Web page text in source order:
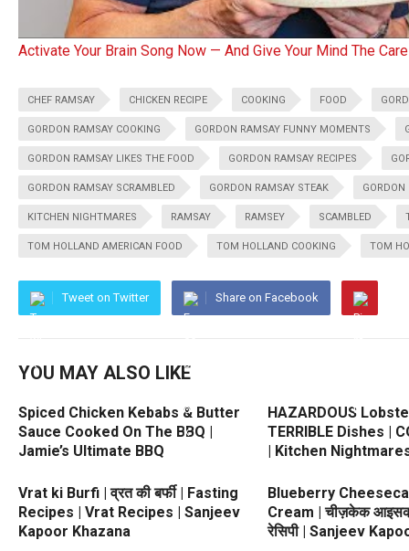
Activate Your Brain Song Now — And Give Your Mind The
CHEF RAMSAY CHICKEN RECIPE COOKING FOOD
GORDON RAMSAY COOKING GORDON RAMSAY FUNNY MOMENTS
GORDON RAMSAY LIKES THE FOOD GORDON RAMSAY RECIPES
GORDON RAMSAY SCRAMBLED GORDON RAMSAY STEAK
KITCHEN NIGHTMARES RAMSAY RAMSEY SCAMBLED
TOM HOLLAND AMERICAN FOOD TOM HOLLAND COOKING TOM
Tweet on Twitter Share on Facebook
YOU MAY ALSO LIKE
Spiced Chicken Kebabs & Butter
Sauce Cooked On The BBQ |
Jamie’s Ultimate BBQ
HAZARDOUS
TERRIBLE Dishes |
| Kitchen
Vrat ki Burfi | व्रत की बर्फी | Fasting
Recipes | Vrat Recipes | Sanjeev
Kapoor Khazana
Blueberry
Cream | चीज़केक
रेसिपी | Sanjeev